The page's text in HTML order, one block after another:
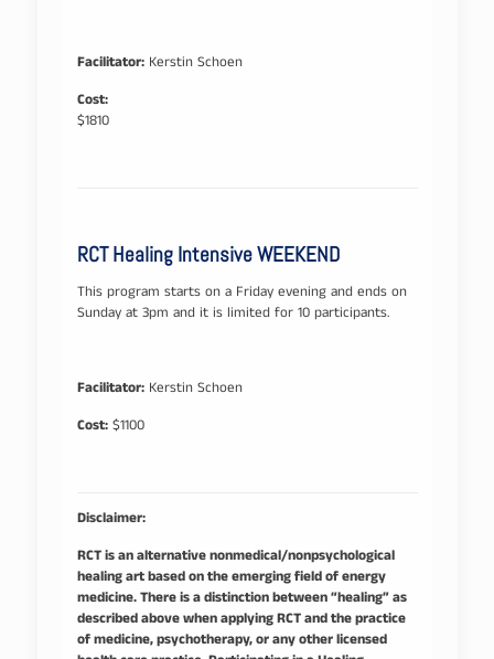
Facilitator:Kerstin Schoen
Cost:
$1810
RCT Healing Intensive WEEKEND
This program starts on a Friday evening and ends on
Sunday at 3pm and it is limited for 10 participants.
Facilitator:Kerstin Schoen
Cost:$1100
Disclaimer:
RCT is an alternative nonmedical/nonpsychological
healing art based on the emerging field of energy
medicine. There is a distinction between “healing” as
described above when applying RCT and the practice
of medicine, psychotherapy, or any other licensed